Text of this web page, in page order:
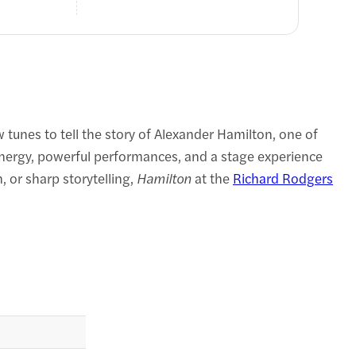
to tell the story of Alexander Hamilton, one of
powerful performances, and a stage experience
or sharp storytelling, Hamiltonat the Richard Rodgers